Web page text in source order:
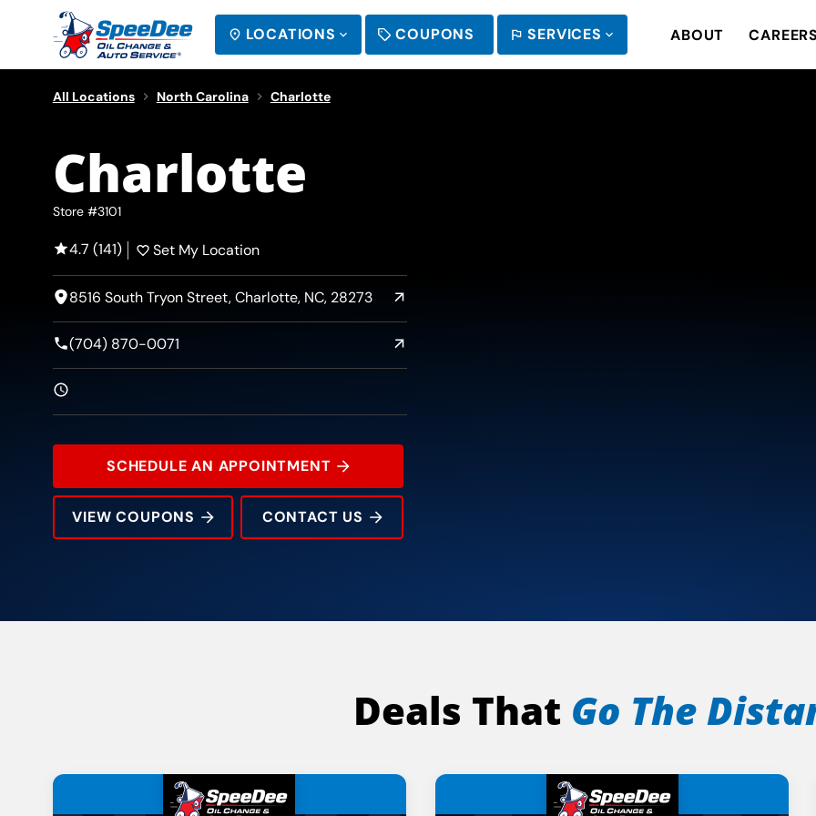
LOCATIONS COUPONS SERVICES ABOUT
All Locations North Carolina Charlotte
8516 South Tryon Street
Charlotte
Store #3101
4.7 (141) Set My Location
8516 South Tryon Street, Charlotte, NC, 28273
(704) 870-0071
SCHEDULE AN APPOINTMENT
VIEW COUPONS CONTACT US
Deals That Go The